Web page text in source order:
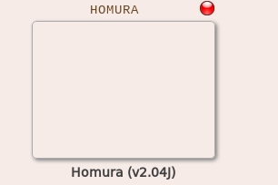
HOMURA
Homura (v2.04J)